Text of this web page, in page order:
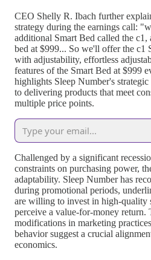
CEO Shelly R. Ibach further
strategy during the earnings call:
additional Smart Bed called the
bed at $999... So we'll offer the c1
with adjustability, effortless
features of the Smart Bed at $999
highlights Sleep Number's
to delivering products that meet
multiple price points.
Challenged by a significant
constraints on purchasing power,
adaptability. Sleep Number has
during promotional periods,
are willing to invest in high-quality
perceive a value-for-money return.
modifications in marketing
behavior suggest a crucial
economics.